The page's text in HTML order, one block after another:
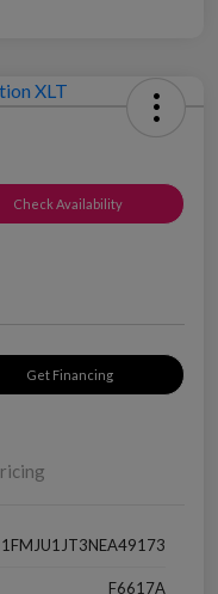
Check Availability
Get Financing
1FMJU1JT3NEA49173
F6617A